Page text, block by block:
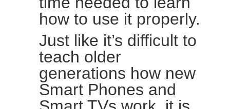
how to use it properly.
Just like it’s difficult to
teach older
generations how new
Smart Phones and